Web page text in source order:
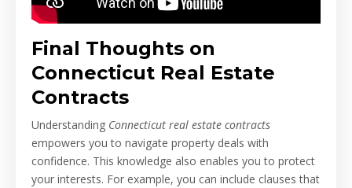
Final Thoughts on
Connecticut Real Estate
Contracts
Understanding Connecticut real estate contracts
empowers you to navigate property deals with
confidence. This knowledge also enables you to protect
your interests. For example, you can include clauses that